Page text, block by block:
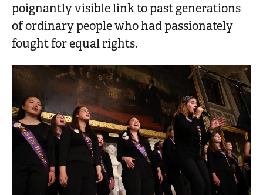
poignantly visible link to past generations
of ordinary people who had passionately
fought for equal rights.